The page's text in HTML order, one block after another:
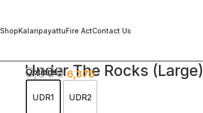
ShopKalaripayattuFire ActContact Us
Under The Rocks (Large)
9,000 6,375
Options
UDR1 UDR2